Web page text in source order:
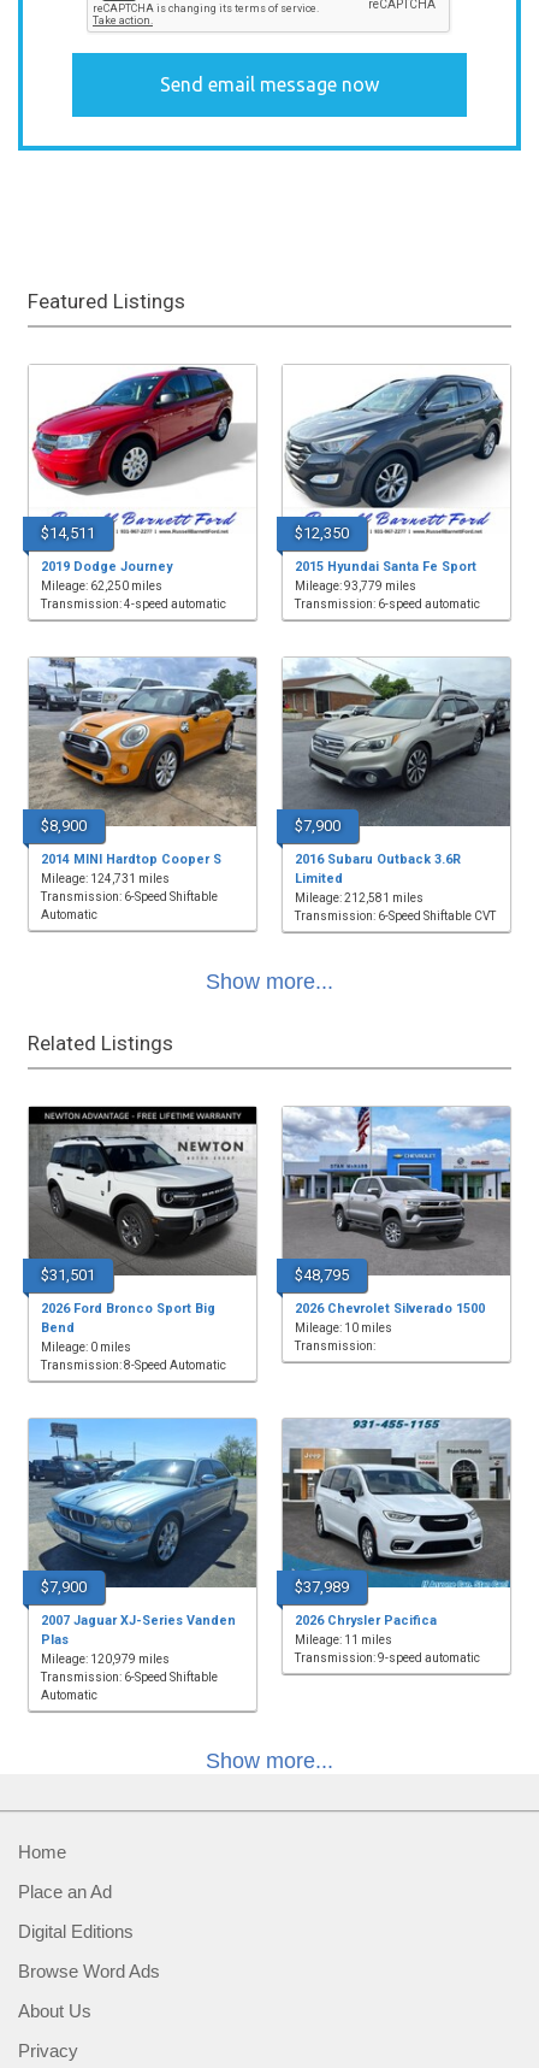
Featured Listings
$14,511
2019 Dodge Journey
Mileage: 62,250 miles
Transmission: 4-speed automatic
$12,350
2015 Hyundai Santa Fe Sport
Mileage: 93,779 miles
Transmission: 6-speed automatic
$8,900
2014 MINI Hardtop Cooper S
Mileage: 124,731 miles
Transmission: 6-Speed Shiftable
Automatic
$7,900
2016 Subaru Outback 3.6R
Limited
Mileage: 212,581 miles
Transmission: 6-Speed Shiftable CVT
Show more...
Related Listings
$31,501
2026 Ford Bronco Sport Big
Bend
Mileage: 0 miles
Transmission: 8-Speed Automatic
$48,795
2026 Chevrolet Silverado 1500
Mileage: 10 miles
Transmission:
$7,900
2007 Jaguar XJ-Series Vanden
Plas
Mileage: 120,979 miles
Transmission: 6-Speed Shiftable
Automatic
$37,989
2026 Chrysler Pacifica
Mileage: 11 miles
Transmission: 9-speed automatic
Show more...
Home
Place an Ad
Digital Editions
Browse Word Ads
About Us
Privacy